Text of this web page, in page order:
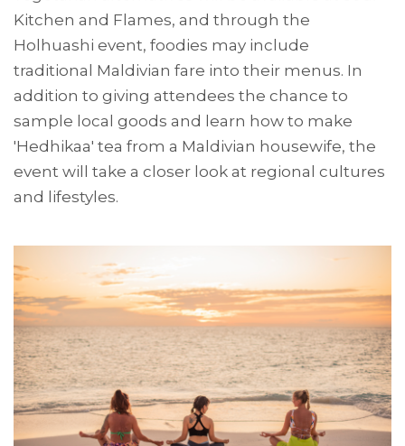
Kitchen and Flames, and through the
Holhuashi event, foodies may include
traditional Maldivian fare into their menus. In
addition to giving attendees the chance to
sample local goods and learn how to make
'Hedhikaa' tea from a Maldivian housewife, the
event will take a closer look at regional cultures
and lifestyles.